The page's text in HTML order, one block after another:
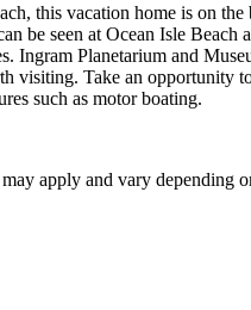
this vacation home is on the
be seen at Ocean Isle Beach
Ingram Planetarium and
visiting. Take an opportunity
such as motor boating.
apply and vary depending